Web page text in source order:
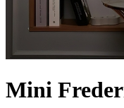
Mini